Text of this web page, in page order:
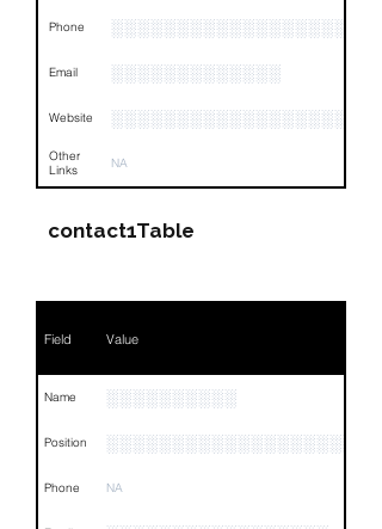
Phone
Email ░░░░░░░░░░░░░
Website ░░░░░░░░░░░░░░░░░░░
Other
Links
NA
contact1Table
Field Value
Name ░░░░░░░░░░
Position ░░░░░░░░░░░░░░░░░░░░
Phone NA